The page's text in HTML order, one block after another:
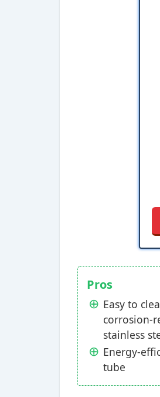
Pros
Easy to
corrosion-
stainless
Energy-
tube